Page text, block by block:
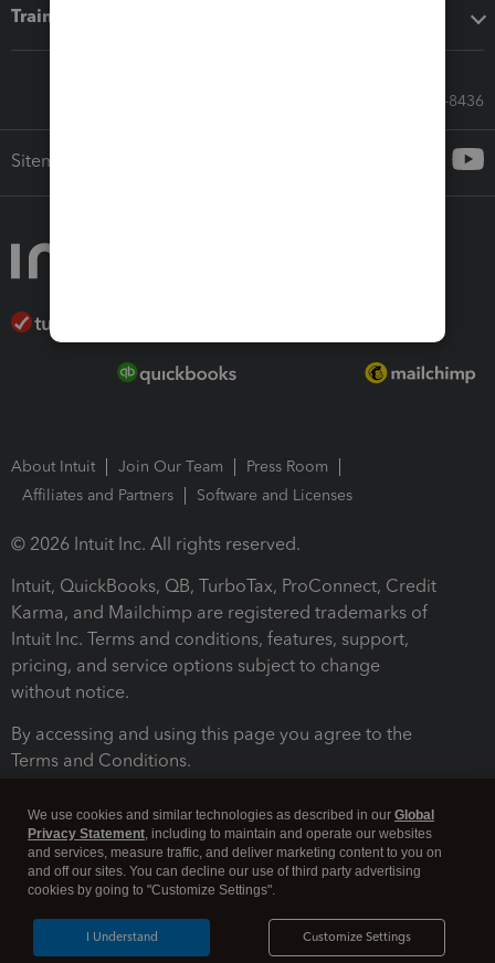
Training & support
Call Sales: 833-564-8436
Sitemap
About Intuit Join Our Team
Press Room
Affiliates and Partners
Software and Licenses
© 2026 Intuit Inc. All rights reserved.
Intuit, QuickBooks, QB, TurboTax, ProConnect, Credit
Karma, and Mailchimp are registered trademarks of
Intuit Inc. Terms and conditions, features, support,
pricing, and service options subject to change
without notice.
By accessing and using this page you agree to the
Terms and Conditions.
Legal Security
We use cookies and similar technologies as described in our Global
Privacy Statement, including to maintain and operate our websites
and services, measure traffic, and deliver marketing content to you on
and off our sites. You can decline our use of third party advertising
cookies by going to "Customize Settings".
Customize Settings
I Understand